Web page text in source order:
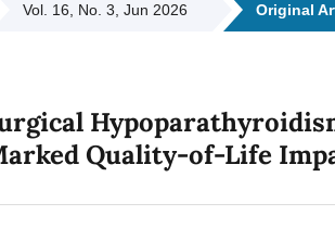
Vol. 16, No. 3, Jun 2026 Original
Quality-of-Life